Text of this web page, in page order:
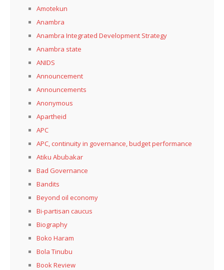
Amotekun
Anambra
Anambra Integrated Development Strategy
Anambra state
ANIDS
Announcement
Announcements
Anonymous
Apartheid
APC
APC, continuity in governance, budget performance
Atiku Abubakar
Bad Governance
Bandits
Beyond oil economy
Bi-partisan caucus
Biography
Boko Haram
Bola Tinubu
Book Review